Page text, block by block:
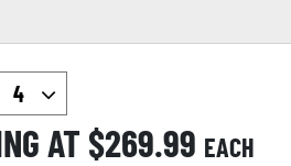
AT $269.99 EACH